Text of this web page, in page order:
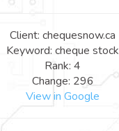
Client: chequesnow.ca
Keyword: cheque stock
Rank: 4
Change: 296
View in Google